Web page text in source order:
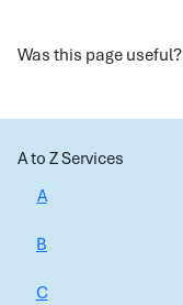
Was this page useful?
A to Z Services
A
B
C